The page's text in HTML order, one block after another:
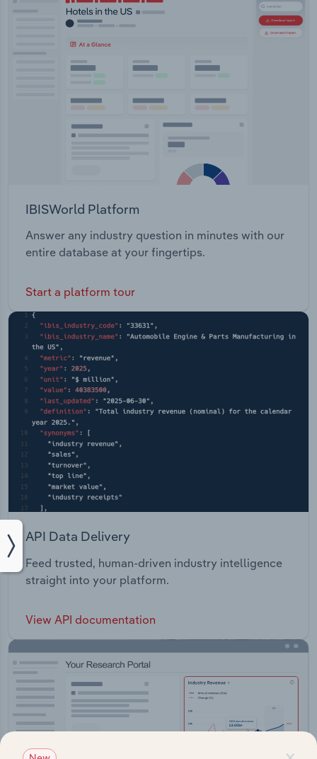
IBISWorld Platform
Answer any industry question in minutes with our
entire database at your fingertips.
Start a platform tour
API Data Delivery
Feed trusted, human-driven industry intelligence
straight into your platform.
View API documentation